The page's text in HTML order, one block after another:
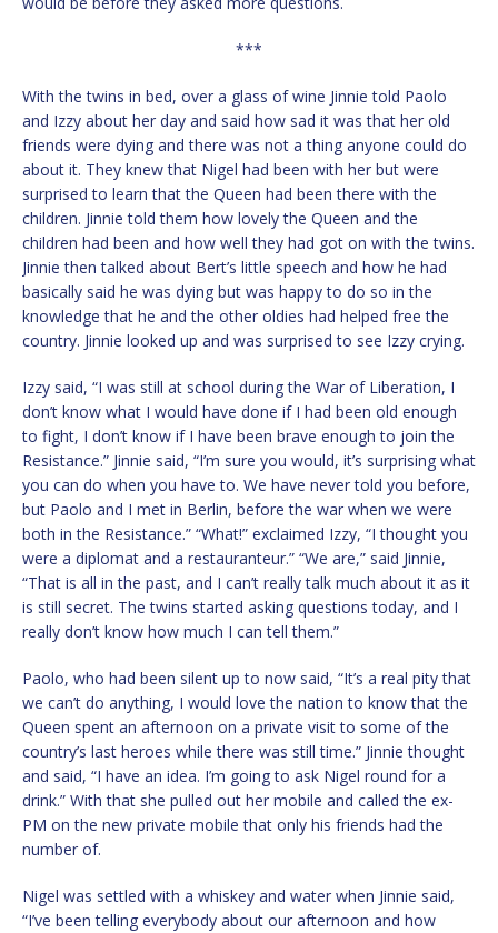
***
With the twins in bed, over a glass of wine Jinnie told Paolo
and Izzy about her day and said how sad it was that her old
friends were dying and there was not a thing anyone could do
about it. They knew that Nigel had been with her but were
surprised to learn that the Queen had been there with the
children. Jinnie told them how lovely the Queen and the
children had been and how well they had got on with the twins.
Jinnie then talked about Bert’s little speech and how he had
basically said he was dying but was happy to do so in the
knowledge that he and the other oldies had helped free the
country. Jinnie looked up and was surprised to see Izzy crying.
Izzy said, “I was still at school during the War of Liberation, I
don’t know what I would have done if I had been old enough
to fight, I don’t know if I have been brave enough to join the
Resistance.” Jinnie said, “I’m sure you would, it’s surprising what
you can do when you have to. We have never told you before,
but Paolo and I met in Berlin, before the war when we were
both in the Resistance.” “What!” exclaimed Izzy, “I thought you
were a diplomat and a restauranteur.” “We are,” said Jinnie,
“That is all in the past, and I can’t really talk much about it as it
is still secret. The twins started asking questions today, and I
really don’t know how much I can tell them.”
Paolo, who had been silent up to now said, “It’s a real pity that
we can’t do anything, I would love the nation to know that the
Queen spent an afternoon on a private visit to some of the
country’s last heroes while there was still time.” Jinnie thought
and said, “I have an idea. I’m going to ask Nigel round for a
drink.” With that she pulled out her mobile and called the ex-
PM on the new private mobile that only his friends had the
number of.
Nigel was settled with a whiskey and water when Jinnie said,
“I’ve been telling everybody about our afternoon and how